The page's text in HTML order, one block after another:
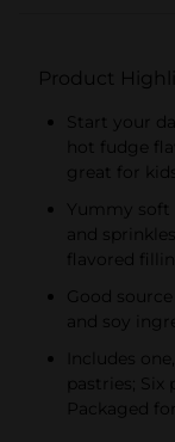
Product
Start your
hot fudge
great for
Yummy
and
flavored
Good
and soy
Includes
pastries;
Packaged